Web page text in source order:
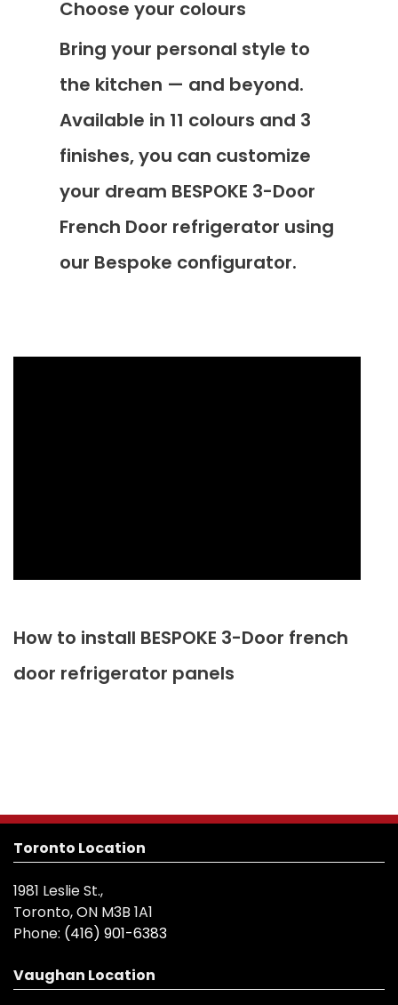
Choose your colours
Bring your personal style to
the kitchen — and beyond.
Available in 11 colours and 3
finishes, you can customize
your dream BESPOKE 3-Door
French Door refrigerator using
our Bespoke configurator.
How to install BESPOKE 3-Door french
door refrigerator panels
Toronto Location
1981 Leslie St.,
Toronto, ON M3B 1A1
Phone: (416) 901-6383
Vaughan Location